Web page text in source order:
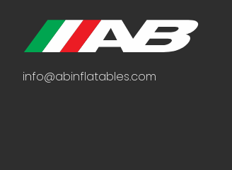
info@abinflatables.com